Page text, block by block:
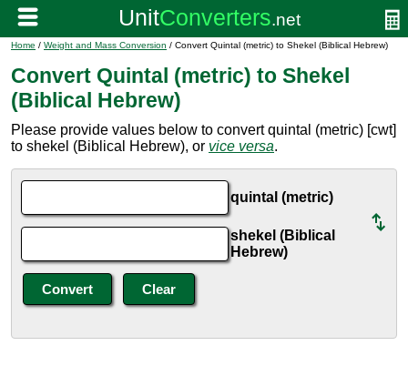
Home / Weight and Mass Conversion / Convert Quintal (metric) to Shekel (Biblical Hebrew)
Convert Quintal (metric) to Shekel
(Biblical Hebrew)
Please provide values below to convert quintal (metric) [cwt]
to shekel (Biblical Hebrew), or vice versa.
quintal (metric)
shekel (Biblical
Hebrew)